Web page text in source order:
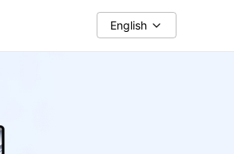
English